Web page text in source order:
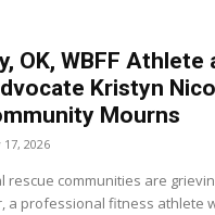
OK, WBFF Athlete
Kristyn
Mourns
17, 2026
rescue communities are
a professional fitness athlete